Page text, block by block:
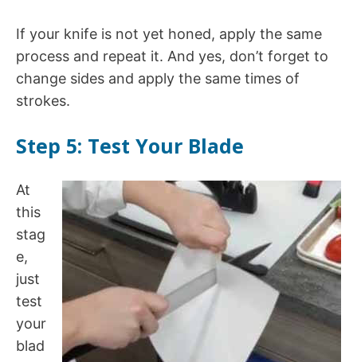
If your knife is not yet honed, apply the same
process and repeat it. And yes, don’t forget to
change sides and apply the same times of
strokes.
Step 5: Test Your Blade
At
this
stag
e,
just
test
your
blad